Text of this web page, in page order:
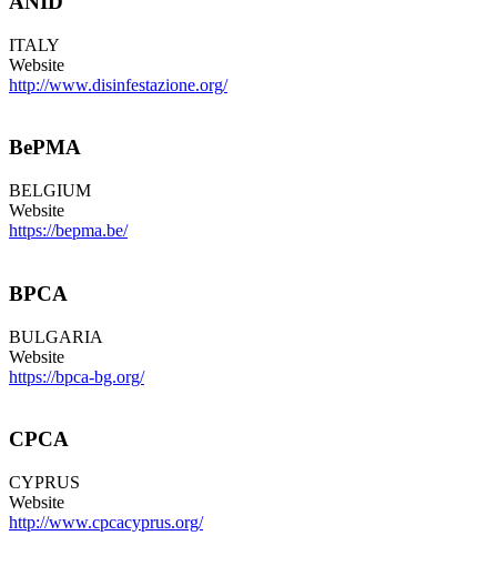
ITALY
Website
http://www.disinfestazione.org/
BePMA
BELGIUM
Website
https://bepma.be/
BPCA
BULGARIA
Website
https://bpca-bg.org/
CPCA
CYPRUS
Website
http://www.cpcacyprus.org/